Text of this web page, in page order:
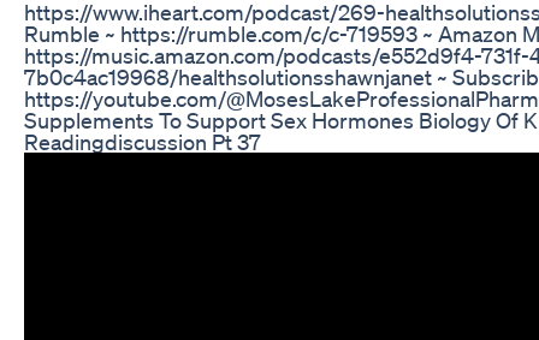
https://www.iheart.com/podcast/269-
Rumble ~ https://rumble.com/c/c-719593 ~ Amazon
https://music.amazon.com/podcasts/e552d9f4-
7b0c4ac19968/healthsolutionsshawnjanet ~
https://youtube.com/
Supplements To Support Sex Hormones Biology Of
Readingdiscussion Pt 37